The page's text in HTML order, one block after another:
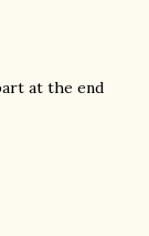
at the end